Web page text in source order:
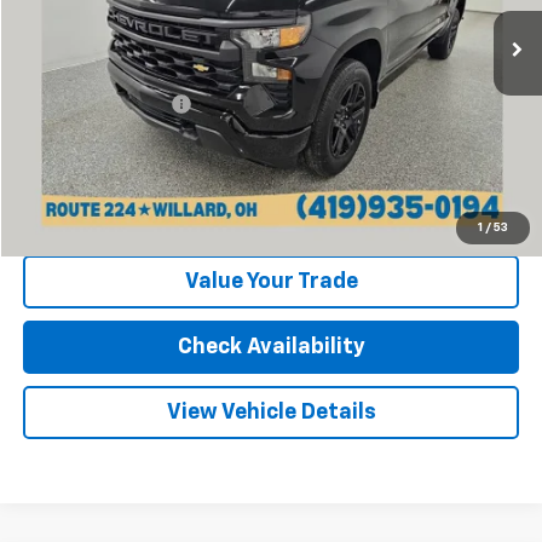
1 / 53
Ext. Int.
Less
Retail Price:
Documentation Fee
Internet Price $40,268
Click To Call
Value Your Trade
Check Availability
View Vehicle Details